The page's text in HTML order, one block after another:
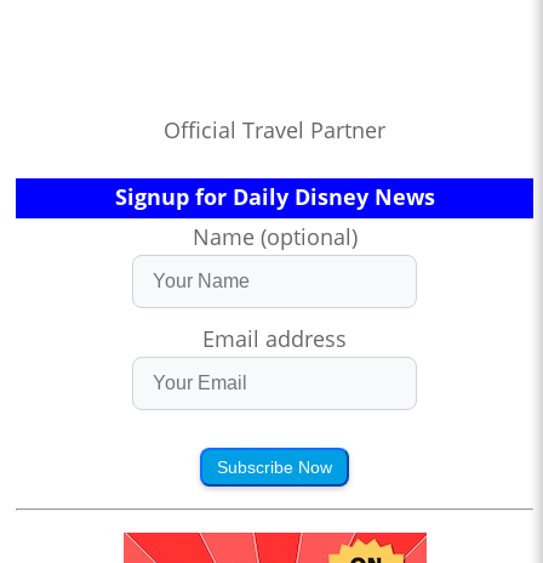
Official Travel Partner
Signup for Daily Disney News
Name (optional)
Email address
Subscribe Now